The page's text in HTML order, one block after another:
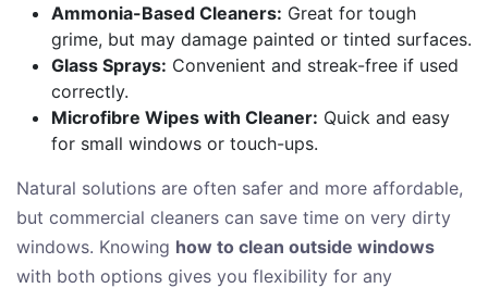
Ammonia-Based Cleaners: Great for tough
grime, but may damage painted or tinted surfaces.
Glass Sprays: Convenient and streak-free if used
correctly.
Microfibre Wipes with Cleaner: Quick and easy
for small windows or touch-ups.
Natural solutions are often safer and more affordable,
but commercial cleaners can save time on very dirty
windows. Knowing how to clean outside windows
with both options gives you flexibility for any